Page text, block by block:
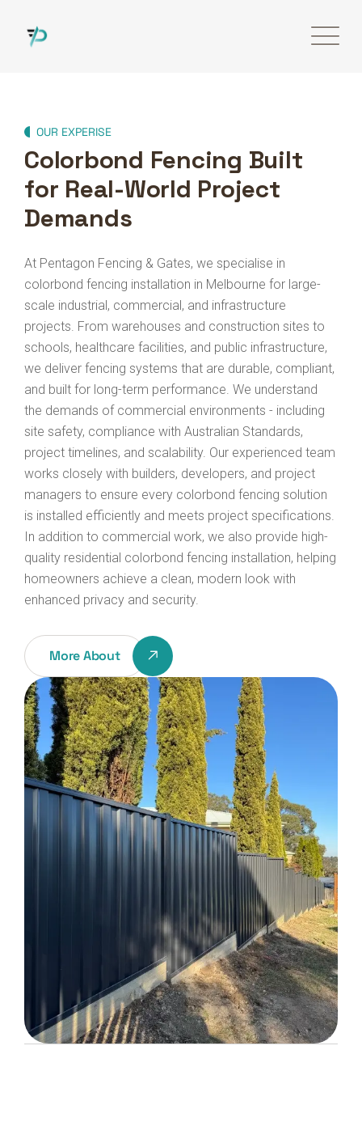
OUR EXPERISE
Colorbond Fencing Built
for Real-World Project
Demands
At Pentagon Fencing & Gates, we specialise in
colorbond fencing installation in Melbourne for large-
scale industrial, commercial, and infrastructure
projects. From warehouses and construction sites to
schools, healthcare facilities, and public infrastructure,
we deliver fencing systems that are durable, compliant,
and built for long-term performance. We understand
the demands of commercial environments - including
site safety, compliance with Australian Standards,
project timelines, and scalability. Our experienced team
works closely with builders, developers, and project
managers to ensure every colorbond fencing solution
is installed efficiently and meets project specifications.
In addition to commercial work, we also provide high-
quality residential colorbond fencing installation, helping
homeowners achieve a clean, modern look with
enhanced privacy and security.
More About